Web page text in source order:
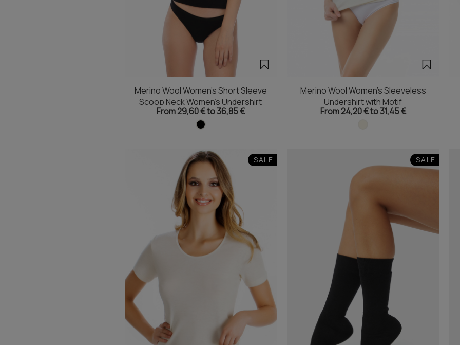
Merino Wool Women's Short Sleeve
Scoop Neck Women's Undershirt
From 29,60 € to 36,85 €
Merino Wool Women's Sleeveless
Undershirt with Motif
From 24,20 € to 31,45 €
SALE SALE